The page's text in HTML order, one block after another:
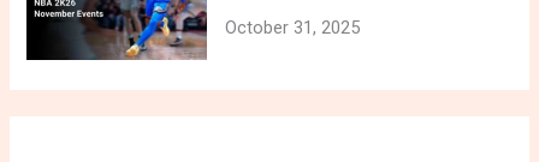
October 31, 2025